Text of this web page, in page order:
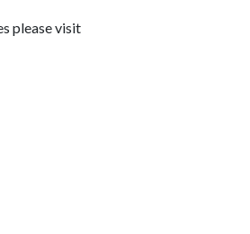
please visit